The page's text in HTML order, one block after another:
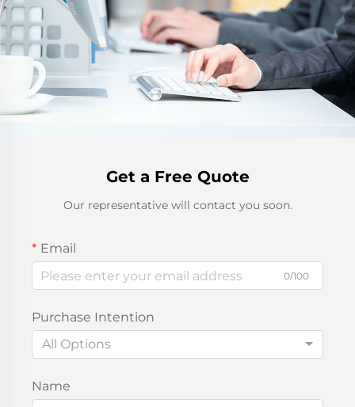
Get a Free Quote
Our representative will contact you soon.
Email
0/100
Purchase Intention
All Options
Name